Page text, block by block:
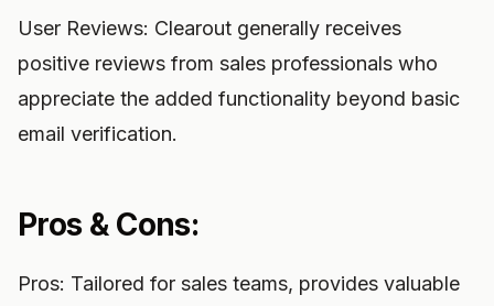
User Reviews: Clearout generally receives
positive reviews from sales professionals who
appreciate the added functionality beyond basic
email verification.
Pros & Cons:
Pros: Tailored for sales teams, provides valuable